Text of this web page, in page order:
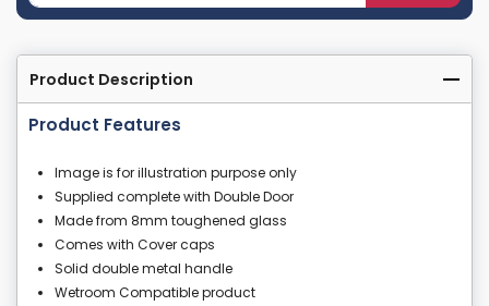
Product Description
Product Features
Image is for illustration purpose only
Supplied complete with Double Door
Made from 8mm toughened glass
Comes with Cover caps
Solid double metal handle
Wetroom Compatible product